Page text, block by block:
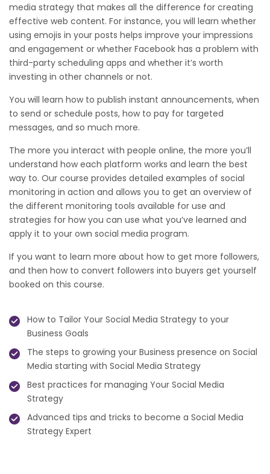
media strategy that makes all the difference for creating
effective web content. For instance, you will learn whether
using emojis in your posts helps improve your impressions
and engagement or whether Facebook has a problem with
third-party scheduling apps and whether it’s worth
investing in other channels or not.
You will learn how to publish instant announcements, when
to send or schedule posts, how to pay for targeted
messages, and so much more.
The more you interact with people online, the more you’ll
understand how each platform works and learn the best
way to. Our course provides detailed examples of social
monitoring in action and allows you to get an overview of
the different monitoring tools available for use and
strategies for how you can use what you’ve learned and
apply it to your own social media program.
If you want to learn more about how to get more followers,
and then how to convert followers into buyers get yourself
booked on this course.
How to Tailor Your Social Media Strategy to your
Business Goals
The steps to growing your Business presence on Social
Media starting with Social Media Strategy
Best practices for managing Your Social Media
Strategy
Advanced tips and tricks to become a Social Media
Strategy Expert